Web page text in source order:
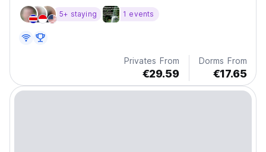
Japanese c
5+ staying 1 events
Privates From
€29.59
Dorms From
€17.65